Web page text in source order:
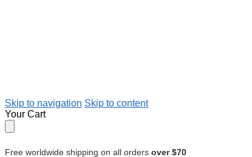
Skip to navigation Skip to content
Your Cart
Free worldwide shipping on all orders over $70